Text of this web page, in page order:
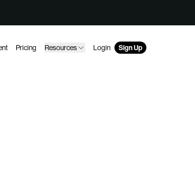
Pricing Resources Login Sign Up